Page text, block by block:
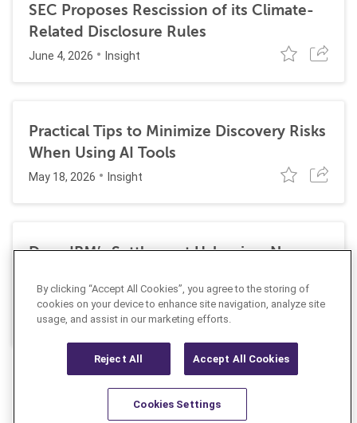
SEC Proposes Rescission of its Climate-
Related Disclosure Rules
June 4, 2026 Insight
Practical Tips to Minimize Discovery Risks
When Using AI Tools
May 18, 2026 Insight
Does IBM’s Settlement Usher in a New
False Claims Act for DEI Programs?
May 1, 2026 Insight
By clicking “Accept All Cookies”, you agree to the storing of
cookies on your device to enhance site navigation, analyze site
usage, and assist in our marketing efforts.
Reject All Accept All Cookies
Cookies Settings